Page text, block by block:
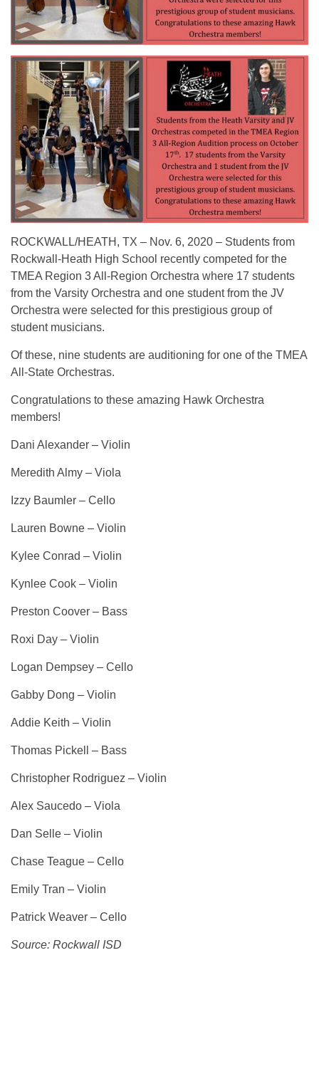
ROCKWALL/HEATH, TX – Nov. 6, 2020 – Students from
Rockwall-Heath High School recently competed for the
TMEA Region 3 All-Region Orchestra where 17 students
from the Varsity Orchestra and one student from the JV
Orchestra were selected for this prestigious group of
student musicians.
Of these, nine students are auditioning for one of the TMEA
All-State Orchestras.
Congratulations to these amazing Hawk Orchestra
members!
Dani Alexander – Violin
Meredith Almy – Viola
Izzy Baumler – Cello
Lauren Bowne – Violin
Kylee Conrad – Violin
Kynlee Cook – Violin
Preston Coover – Bass
Roxi Day – Violin
Logan Dempsey – Cello
Gabby Dong – Violin
Addie Keith – Violin
Thomas Pickell – Bass
Christopher Rodriguez – Violin
Alex Saucedo – Viola
Dan Selle – Violin
Chase Teague – Cello
Emily Tran – Violin
Patrick Weaver – Cello
Source: Rockwall ISD